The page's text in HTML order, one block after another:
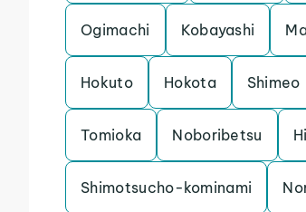
Ogimachi Kobayashi
Hokuto Hokota Shimeo
Tomioka Noboribetsu
Shimotsucho-kominami